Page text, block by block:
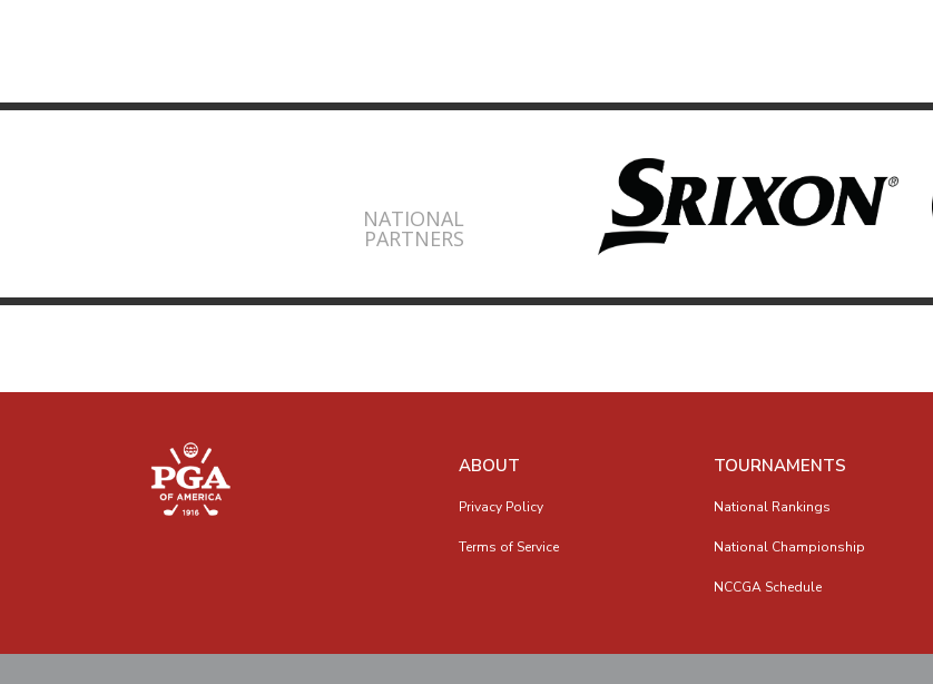
NATIONAL
PARTNERS
ABOUT
Privacy Policy
Terms of Service
TOURNAMENTS
National Rankings
National Championship
NCCGA Schedule